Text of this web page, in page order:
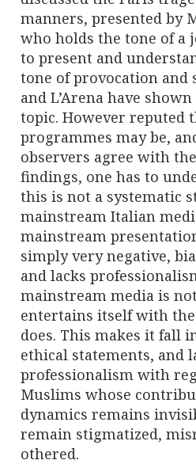
manners, presented by
who holds the tone of
to present and
tone of provocation and
and L’Arena have
topic. However reputed
programmes may be,
observers agree with
findings, one has to
this is not a systematic
mainstream Italian
mainstream
simply very negative,
and lacks
mainstream media is
entertains itself with
does. This makes it fall
ethical statements, and
professionalism with
Muslims whose
dynamics remains
remain stigmatized,
othered.